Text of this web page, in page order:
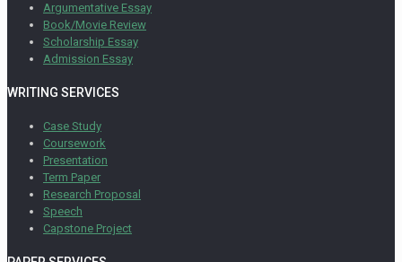
Argumentative Essay
Book/Movie Review
Scholarship Essay
Admission Essay
WRITING SERVICES
Case Study
Coursework
Presentation
Term Paper
Research Proposal
Speech
Capstone Project